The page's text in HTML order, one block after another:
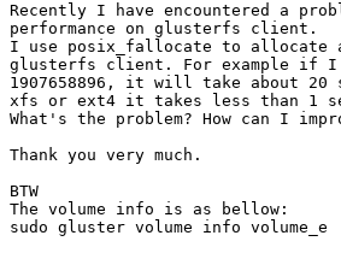
Recently I have encountered a
performance on glusterfs client.
I use posix_fallocate to
glusterfs client. For example if
1907658896, it will take about 20
xfs or ext4 it takes less than 1
What's the problem? How can I
Thank you very much.
BTW
The volume info is as bellow:
sudo gluster volume info volume_e